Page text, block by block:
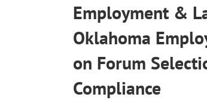
Employment &
Oklahoma
on Forum
Compliance